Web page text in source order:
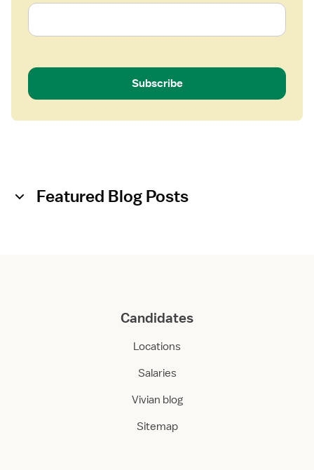
Subscribe
Featured Blog Posts
Candidates
Locations
Salaries
Vivian blog
Sitemap